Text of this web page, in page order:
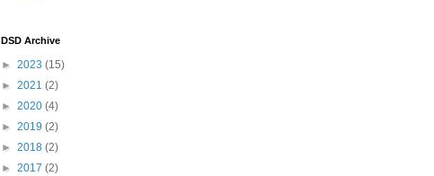
DSD Archive
► 2023 (15)
► 2021 (2)
► 2020 (4)
► 2019 (2)
► 2018 (2)
► 2017 (2)